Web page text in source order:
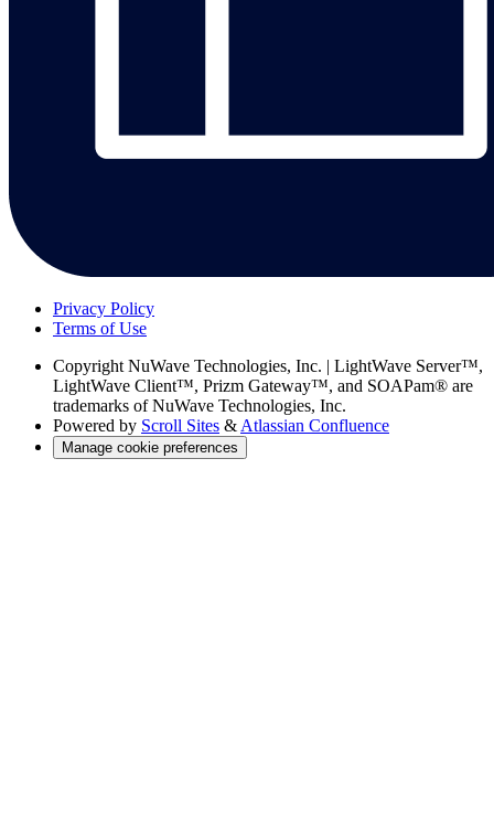
Privacy Policy
Terms of Use
Copyright NuWave Technologies, Inc. | LightWave Server™,
LightWave Client™, Prizm Gateway™, and SOAPam® are
trademarks of NuWave Technologies, Inc.
Powered by Scroll Sites & Atlassian Confluence
Manage cookie preferences